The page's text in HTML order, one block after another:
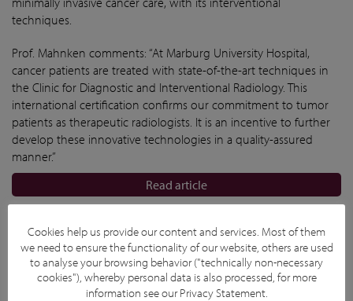
techniques.
Prof. Mahnken comments: “At Marburg University Hospital,
cancer patients are treated with state-of-the-art techniques in
the Clinic for Diagnostic and Interventional Radiology. This
international certification confirms our commitment to tumor
patients as therapeutic radiologists. It is an incentive to further
develop these innovative technologies in a quality-assured
manner.”
Read article
Cookies help us provide our content and services. Most of them
we need to ensure the functionality of our website, others are used
to analyse your browsing behavior ("technically non-necessary
cookies"), whereby personal data is also processed, for more
information see ourPrivacy Statement.